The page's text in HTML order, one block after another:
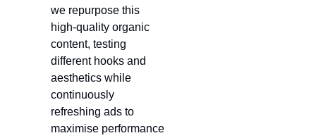
we repurpose this
high-quality organic
content, testing
different hooks and
aesthetics while
continuously
refreshing ads to
maximise performance